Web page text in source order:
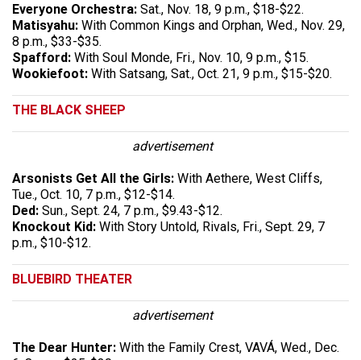
Everyone Orchestra: Sat., Nov. 18, 9 p.m., $18-$22.
Matisyahu: With Common Kings and Orphan, Wed., Nov. 29,
8 p.m., $33-$35.
Spafford: With Soul Monde, Fri., Nov. 10, 9 p.m., $15.
Wookiefoot: With Satsang, Sat., Oct. 21, 9 p.m., $15-$20.
THE BLACK SHEEP
advertisement
Arsonists Get All the Girls: With Aethere, West Cliffs,
Tue., Oct. 10, 7 p.m., $12-$14.
Ded: Sun., Sept. 24, 7 p.m., $9.43-$12.
Knockout Kid: With Story Untold, Rivals, Fri., Sept. 29, 7
p.m., $10-$12.
BLUEBIRD THEATER
advertisement
The Dear Hunter: With the Family Crest, VAVÁ, Wed., Dec.